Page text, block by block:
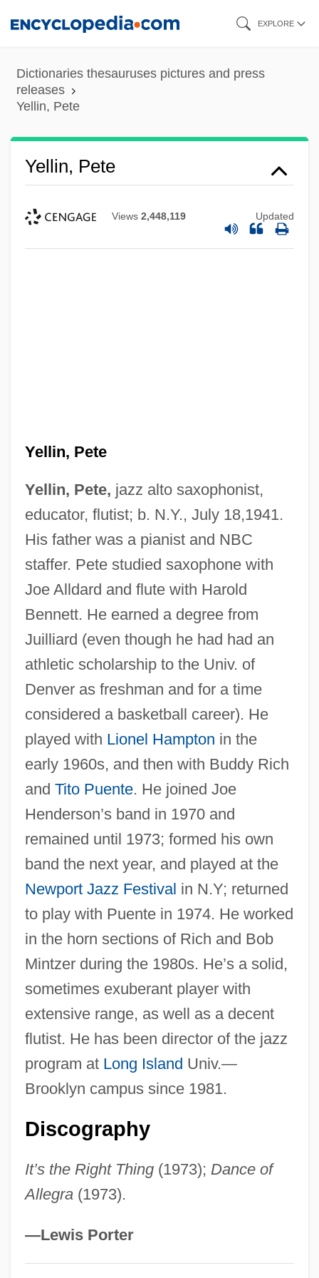
content
EXPLORE
Dictionaries thesauruses pictures and press
releases
Yellin, Pete
Yellin, Pete
Views 2,448,119 Updated
Yellin, Pete
Yellin, Pete, jazz alto saxophonist,
educator, flutist; b. N.Y., July 18,1941.
His father was a pianist and NBC
staffer. Pete studied saxophone with
Joe Alldard and flute with Harold
Bennett. He earned a degree from
Juilliard (even though he had had an
athletic scholarship to the Univ. of
Denver as freshman and for a time
considered a basketball career). He
played with Lionel Hampton in the
early 1960s, and then with Buddy Rich
and Tito Puente. He joined Joe
Henderson’s band in 1970 and
remained until 1973; formed his own
band the next year, and played at the
Newport Jazz Festival in N.Y; returned
to play with Puente in 1974. He worked
in the horn sections of Rich and Bob
Mintzer during the 1980s. He’s a solid,
sometimes exuberant player with
extensive range, as well as a decent
flutist. He has been director of the jazz
program at Long Island Univ.—
Brooklyn campus since 1981.
Discography
It’s the Right Thing(1973); Dance of
Allegra(1973).
—Lewis Porter
Yellin, Jean Fagan 1930–
Yellin, Emily
Yellin
Yellen, Janet Louise
Yelland, David
Yellamm?
Yell Group PLC
Yell
Yelich, Lynne (Blackstrap)
Yelgava
Yelets